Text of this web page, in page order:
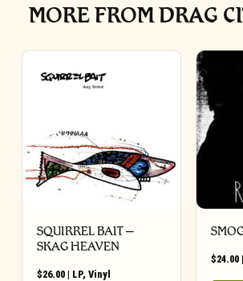
MORE FROM DRAG
SQUIRREL BAIT –
SKAG HEAVEN
$26.00 | LP, Vinyl
$24.00 |